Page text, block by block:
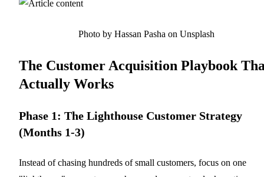
Photo by Hassan Pasha on Unsplash
The Customer Acquisition Playbook
Actually Works
Phase 1: The Lighthouse Customer Strategy
(Months 1-3)
Instead of chasing hundreds of small customers, focus on one